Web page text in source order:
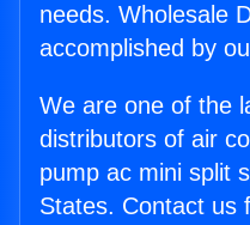
needs. Wholesale
accomplished by
We are one of the
distributors of air
pump ac mini split
States. Contact us